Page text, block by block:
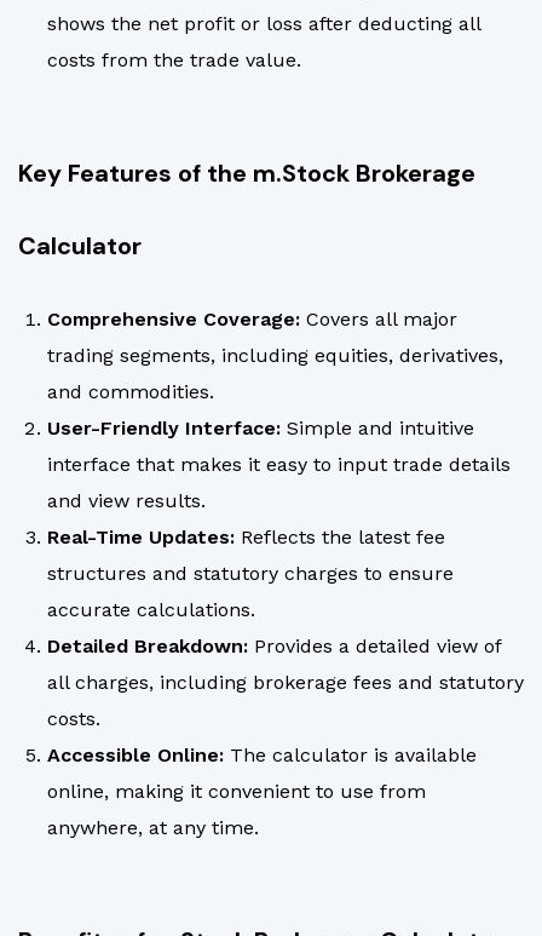
shows the net profit or loss after deducting all
costs from the trade value.
Key Features of the m.Stock Brokerage
Calculator
Comprehensive Coverage: Covers all major
trading segments, including equities, derivatives,
and commodities.
User-Friendly Interface: Simple and intuitive
interface that makes it easy to input trade details
and view results.
Real-Time Updates: Reflects the latest fee
structures and statutory charges to ensure
accurate calculations.
Detailed Breakdown: Provides a detailed view of
all charges, including brokerage fees and statutory
costs.
Accessible Online: The calculator is available
online, making it convenient to use from
anywhere, at any time.